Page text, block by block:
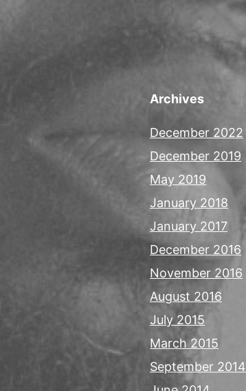
Archives
December 2022
December 2019
May 2019
January 2018
January 2017
December 2016
November 2016
August 2016
July 2015
March 2015
September 2014